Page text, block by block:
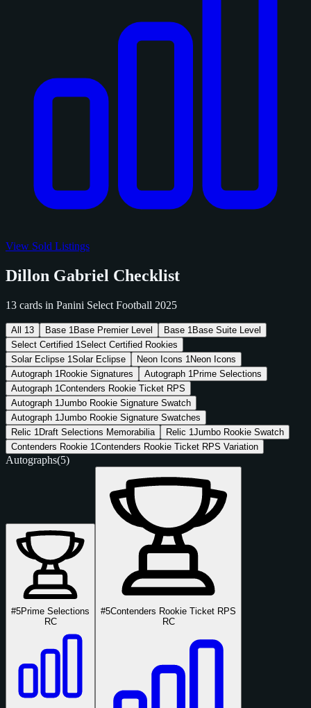
View Sold Listings
Dillon Gabriel Checklist
13 cards in Panini Select Football 2025
All 13 Base 1 Base Premier Level Base 1 Base Suite Level
Select Certified 1Select Certified Rookies
Solar Eclipse 1Solar Eclipse Neon Icons 1 Neon Icons
Autograph 1 Rookie Signatures Autograph 1 Prime Selections
Autograph 1Contenders Rookie Ticket RPS
Autograph 1Jumbo Rookie Signature Swatch
Autograph 1Jumbo Rookie Signature Swatches
Relic 1 Draft Selections Memorabilia Relic 1Jumbo Rookie Swatch
Contenders Rookie 1Contenders Rookie Ticket RPS Variation
Autographs(5)
#5Prime Selections
RC
#5Contenders Rookie Ticket RPS
RC